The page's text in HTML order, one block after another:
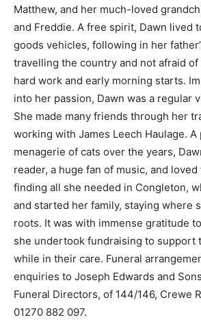
Matthew, and her much-loved
and Freddie. A free spirit, Dawn lived
goods vehicles, following in her
travelling the country and not afraid of
hard work and early morning starts.
into her passion, Dawn was a regular
She made many friends through her
working with James Leech Haulage.
menagerie of cats over the years,
reader, a huge fan of music, and
finding all she needed in Congleton,
and started her family, staying where
roots. It was with immense gratitude
she undertook fundraising to support
while in their care. Funeral
enquiries to Joseph Edwards and
Funeral Directors, of 144/146, Crewe
01270 882 097.